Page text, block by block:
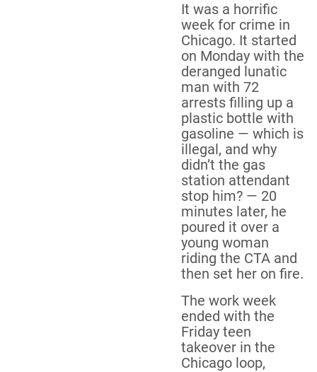
It was a horrific
week for crime in
Chicago. It started
on Monday with the
deranged lunatic
man with 72
arrests filling up a
plastic bottle with
gasoline — which is
illegal, and why
didn’t the gas
station attendant
stop him? — 20
minutes later, he
poured it over a
young woman
riding the CTA and
then set her on fire.
The work week
ended with the
Friday teen
takeover in the
Chicago loop,